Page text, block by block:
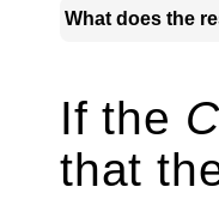
What does the
If the
that